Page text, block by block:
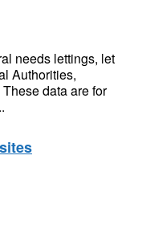
needs lettings, let
Authorities,
data are for